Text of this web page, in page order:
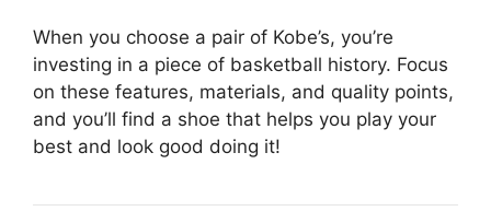
When you choose a pair of Kobe’s, you’re
investing in a piece of basketball history. Focus
on these features, materials, and quality points,
and you’ll find a shoe that helps you play your
best and look good doing it!